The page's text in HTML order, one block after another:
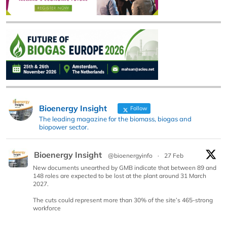
Bioenergy Insight Follow
The leading magazine for the biomass, biogas and
biopower sector.
Bioenergy Insight @bioenergyinfo ·
27 Feb
New documents unearthed by GMB indicate that between 89 and
148 roles are expected to be lost at the plant around 31 March
2027.
The cuts could represent more than 30% of the site’s 465-strong
workforce